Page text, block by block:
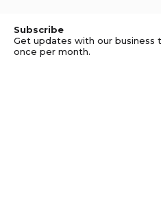
Subscribe
Get updates with our business
once per month.